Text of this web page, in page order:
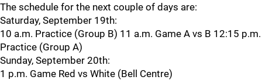
The schedule for the next couple of days are:
Saturday, September 19th:
10 a.m. Practice (Group B) 11 a.m. Game A vs B 12:15 p.m.
Practice (Group A)
Sunday, September 20th:
1 p.m. Game Red vs White (Bell Centre)